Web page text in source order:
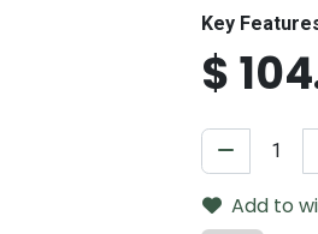
Key
$
Add to